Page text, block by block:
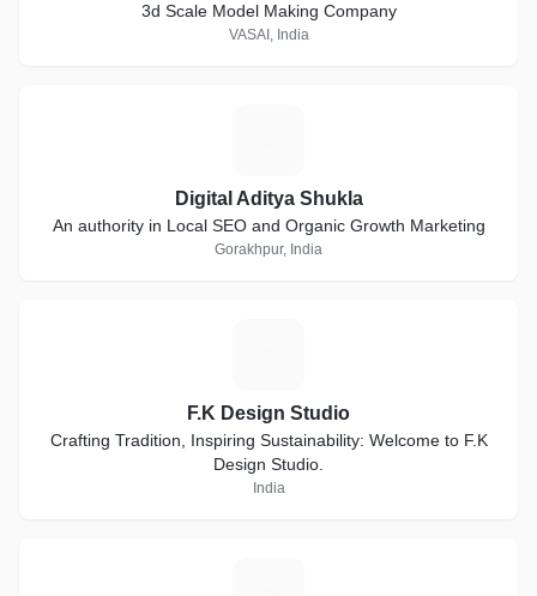
3d Scale Model Making Company
VASAI, India
Digital Aditya Shukla
An authority in Local SEO and Organic Growth Marketing
Gorakhpur, India
F.K Design Studio
Crafting Tradition, Inspiring Sustainability: Welcome to F.K
Design Studio.
India